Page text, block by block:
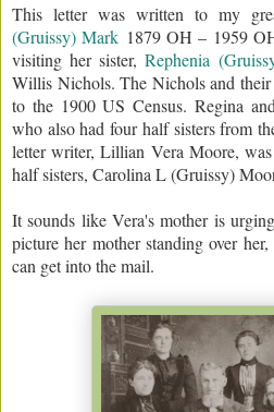
This letter was written to my
(Gruissy) Mark 1879 OH – 1959
visiting her sister,Rephenia
Willis Nichols. The Nichols and
to the 1900 US Census. Regina
who also had four half sisters from
letter writer, Lillian Vera Moore,
half sisters, Carolina L (Gruissy)
It sounds like Vera's mother is
picture her mother standing over
can get into the mail.